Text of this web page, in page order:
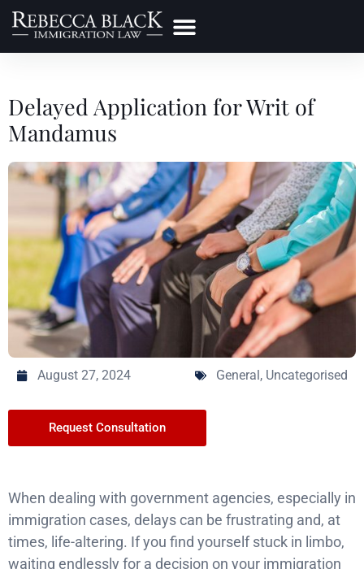
Delayed Application for Writ of
Mandamus
August 27, 2024 General, Uncategorised
Request Consultation
When dealing with government agencies, especially in
immigration cases, delays can be frustrating and, at
times, life-altering. If you find yourself stuck in limbo,
waiting endlessly for a decision on your immigration